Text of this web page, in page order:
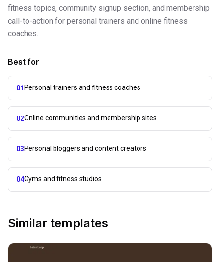
fitness topics, community signup section, and membership
call-to-action for personal trainers and online fitness
coaches.
Best for
01 Personal trainers and fitness coaches
02Online communities and membership sites
03Personal bloggers and content creators
04Gyms and fitness studios
Similar templates